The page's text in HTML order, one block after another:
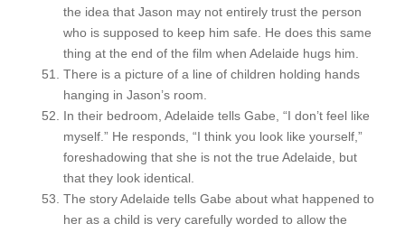
the idea that Jason may not entirely trust the person
who is supposed to keep him safe. He does this same
thing at the end of the film when Adelaide hugs him.
There is a picture of a line of children holding hands
hanging in Jason’s room.
In their bedroom, Adelaide tells Gabe, “I don’t feel like
myself.” He responds, “I think you look like yourself,”
foreshadowing that she is not the true Adelaide, but
that they look identical.
The story Adelaide tells Gabe about what happened to
her as a child is very carefully worded to allow the